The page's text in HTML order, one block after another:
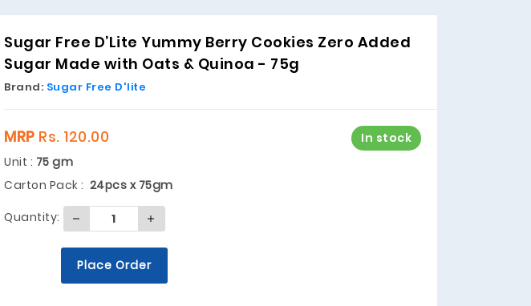
Sugar Free D’Lite Yummy Berry Cookies Zero Added
Sugar Made with Oats & Quinoa - 75g
Brand: Sugar Free D'lite
In stock
MRP Rs. 120.00
Unit : 75 gm
Carton Pack : 24pcs x 75gm
Quantity:
Place Order